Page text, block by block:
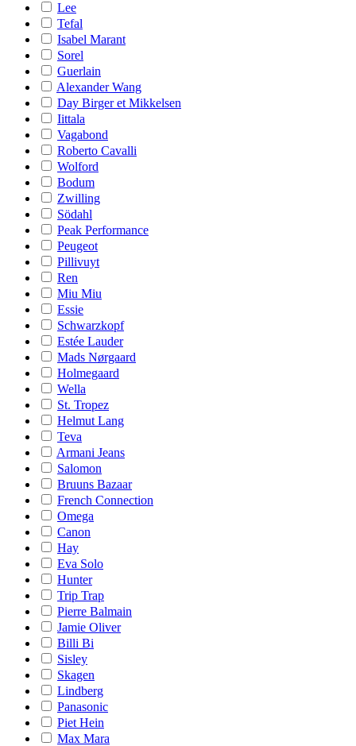
Lee
Tefal
Isabel Marant
Sorel
Guerlain
Alexander Wang
Day Birger et Mikkelsen
Iittala
Vagabond
Roberto Cavalli
Wolford
Bodum
Zwilling
Södahl
Peak Performance
Peugeot
Pillivuyt
Ren
Miu Miu
Essie
Schwarzkopf
Estée Lauder
Mads Nørgaard
Holmegaard
Wella
St. Tropez
Helmut Lang
Teva
Armani Jeans
Salomon
Bruuns Bazaar
French Connection
Omega
Canon
Hay
Eva Solo
Hunter
Trip Trap
Pierre Balmain
Jamie Oliver
Billi Bi
Sisley
Skagen
Lindberg
Panasonic
Piet Hein
Max Mara